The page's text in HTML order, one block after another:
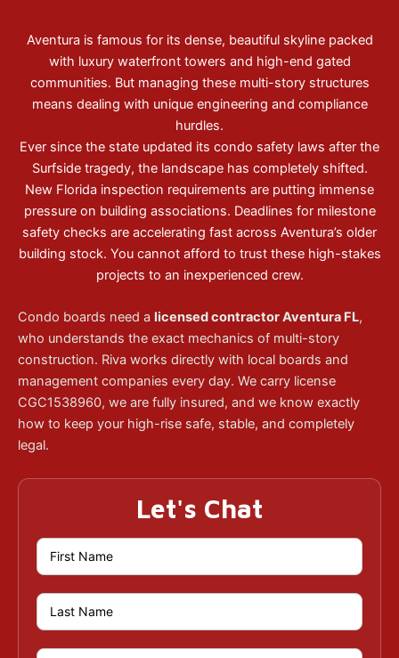
Aventura is famous for its dense, beautiful skyline packed
with luxury waterfront towers and high-end gated
communities. But managing these multi-story structures
means dealing with unique engineering and compliance
hurdles.
Ever since the state updated its condo safety laws after the
Surfside tragedy, the landscape has completely shifted.
New Florida inspection requirements are putting immense
pressure on building associations. Deadlines for milestone
safety checks are accelerating fast across Aventura’s older
building stock. You cannot afford to trust these high-stakes
projects to an inexperienced crew.
Condo boards need a licensed contractor Aventura FL,
who understands the exact mechanics of multi-story
construction. Riva works directly with local boards and
management companies every day. We carry license
CGC1538960, we are fully insured, and we know exactly
how to keep your high-rise safe, stable, and completely
legal.
Let's Chat